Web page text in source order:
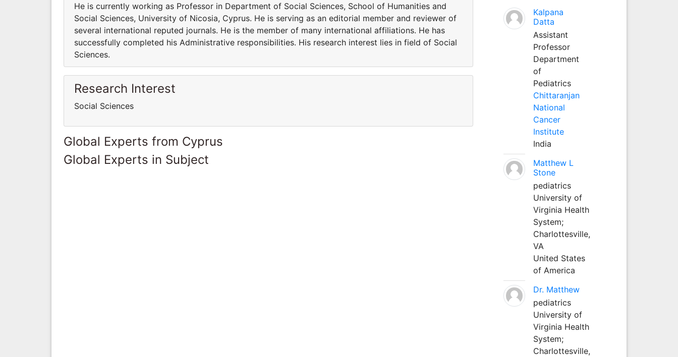
He is currently working as Professor in Department of Social Sciences, School of Humanities and
Social Sciences, University of Nicosia, Cyprus. He is serving as an editorial member and reviewer of
several international reputed journals. He is the member of many international affiliations. He has
successfully completed his Administrative responsibilities. His research interest lies in field of Social
Sciences.
Research Interest
Social Sciences
Global Experts from Cyprus
Global Experts in Subject
Kalpana
Datta
Assistant
Professor
Department
of
Pediatrics
Chittaranjan
National
Cancer
Institute
India
Matthew L
Stone
pediatrics
University of
Virginia Health
System;
Charlottesville,
VA
United States
of America
Dr. Matthew
pediatrics
University of
Virginia Health
System;
Charlottesville,